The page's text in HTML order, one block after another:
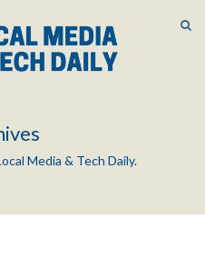
Media & Tech Daily.